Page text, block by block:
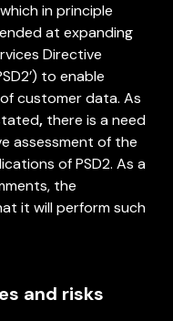
in principle
at expanding
Directive
to enable
customer data. As
, there is a need
assessment of the
of PSD2. As a
the
it will perform such
and risks